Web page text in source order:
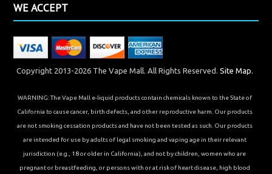
WE ACCEPT
Copyright 2013-2026 The Vape Mall. All Rights Reserved. Site Map.
WARNING: The Vape Mall e-liquid products contain chemicals known to the State of
California to cause cancer, birth defects, and other reproductive harm. Our products
are not smoking cessation products and have not been tested as such. Our products
are intended for use by adults of legal smoking and vaping age in their relevant
jurisdiction (e.g., 18 or older in California), and not by children, women who are
pregnant or breastfeeding, or persons with or at risk of heart disease, high blood